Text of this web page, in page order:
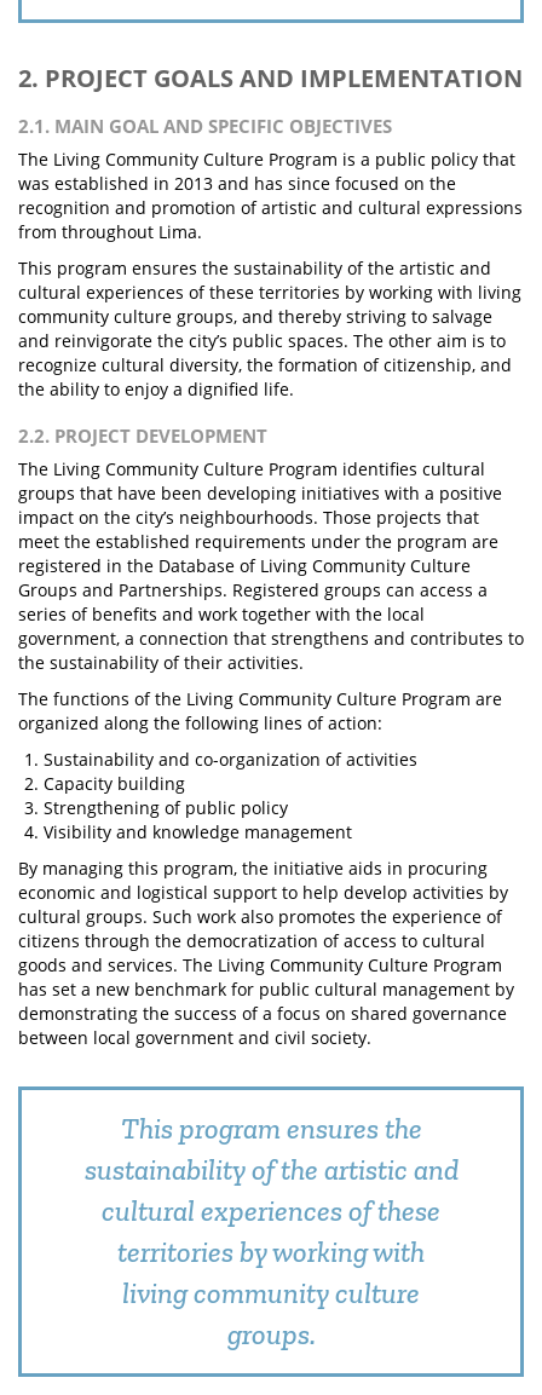
2. PROJECT GOALS AND IMPLEMENTATION
2.1. MAIN GOAL AND SPECIFIC OBJECTIVES
The Living Community Culture Program is a public policy that
was established in 2013 and has since focused on the
recognition and promotion of artistic and cultural expressions
from throughout Lima.
This program ensures the sustainability of the artistic and
cultural experiences of these territories by working with living
community culture groups, and thereby striving to salvage
and reinvigorate the city’s public spaces. The other aim is to
recognize cultural diversity, the formation of citizenship, and
the ability to enjoy a dignified life.
2.2. PROJECT DEVELOPMENT
The Living Community Culture Program identifies cultural
groups that have been developing initiatives with a positive
impact on the city’s neighbourhoods. Those projects that
meet the established requirements under the program are
registered in the Database of Living Community Culture
Groups and Partnerships. Registered groups can access a
series of benefits and work together with the local
government, a connection that strengthens and contributes to
the sustainability of their activities.
The functions of the Living Community Culture Program are
organized along the following lines of action:
Sustainability and co-organization of activities
Capacity building
Strengthening of public policy
Visibility and knowledge management
By managing this program, the initiative aids in procuring
economic and logistical support to help develop activities by
cultural groups. Such work also promotes the experience of
citizens through the democratization of access to cultural
goods and services. The Living Community Culture Program
has set a new benchmark for public cultural management by
demonstrating the success of a focus on shared governance
between local government and civil society.
This program ensures the
sustainability of the artistic and
cultural experiences of these
territories by working with
living community culture
groups.